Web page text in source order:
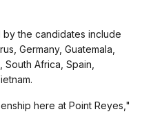
the candidates include
Germany, Guatemala,
Africa, Spain,
here at Point Reyes,"